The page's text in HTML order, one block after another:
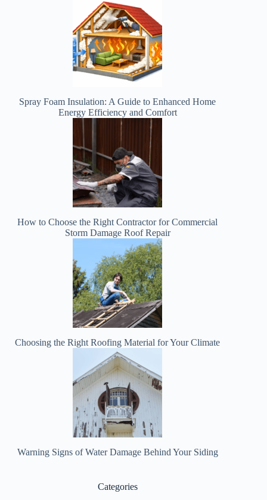
Spray Foam Insulation: A Guide to Enhanced Home
Energy Efficiency and Comfort
How to Choose the Right Contractor for Commercial
Storm Damage Roof Repair
Choosing the Right Roofing Material for Your Climate
Warning Signs of Water Damage Behind Your Siding
Categories